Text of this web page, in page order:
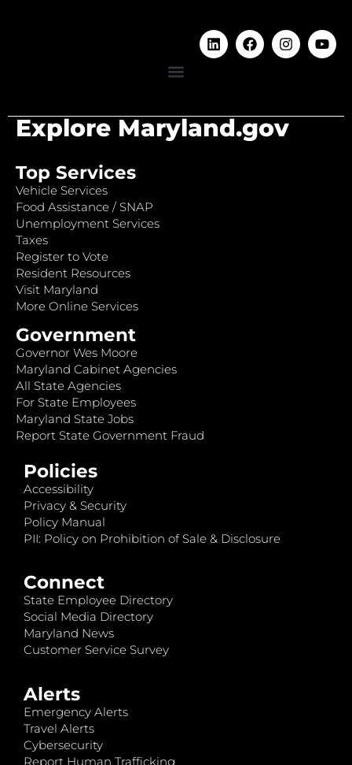
Explore Maryland.gov
Top Services
Vehicle Services
Food Assistance / SNAP
Unemployment Services
Taxes
Register to Vote
Resident Resources
Visit Maryland
More Online Services
Government
Governor Wes Moore
Maryland Cabinet Agencies
All State Agencies
For State Employees
Maryland State Jobs
Report State Government Fraud
Policies
Accessibility
Privacy & Security
Policy Manual
PII: Policy on Prohibition of Sale & Disclosure
Connect
State Employee Directory
Social Media Directory
Maryland News
Customer Service Survey
Alerts
Emergency Alerts
Travel Alerts
Cybersecurity
Report Human Trafficking